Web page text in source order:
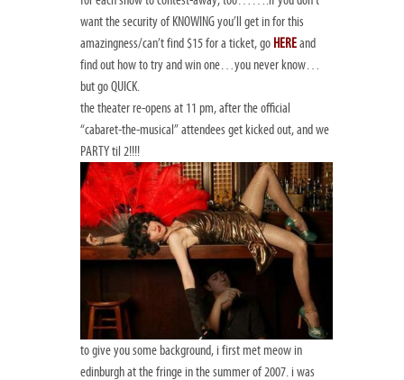
want the security of KNOWING you’ll get in for this
amazingness/can’t find $15 for a ticket, go HEREand
find out how to try and win one…you never know…
but go QUICK.
the theater re-opens at 11 pm, after the official
“cabaret-the-musical” attendees get kicked out, and we
PARTY til 2!!!!
to give you some background, i first met meow in
edinburgh at the fringe in the summer of 2007. i was